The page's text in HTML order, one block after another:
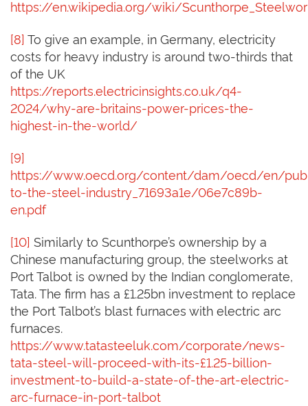
https://en.wikipedia.org/wiki/
[8] To give an example, in Germany, electricity
costs for heavy industry is around two-thirds that
of the UK
https://reports.electricinsights.co.uk/q4-
2024/why-are-britains-power-prices-the-
highest-in-the-world/
[9]
https://www.oecd.org/content/dam/oecd/en/
to-the-steel-industry_71693a1e/06e7c89b-
en.pdf
[10] Similarly to Scunthorpe’s ownership by a
Chinese manufacturing group, the steelworks at
Port Talbot is owned by the Indian conglomerate,
Tata. The firm has a £1.25bn investment to replace
the Port Talbot’s blast furnaces with electric arc
furnaces.
https://www.tatasteeluk.com/corporate/news-
tata-steel-will-proceed-with-its-£1.25-billion-
investment-to-build-a-state-of-the-art-electric-
arc-furnace-in-port-talbot